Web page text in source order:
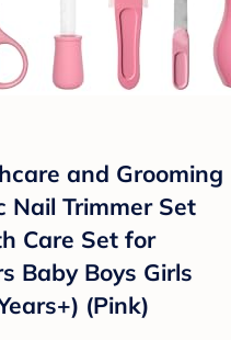
and Grooming
Nail Trimmer Set
Care Set for
Baby Boys Girls
(Pink)